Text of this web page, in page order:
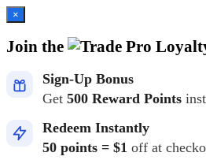
×
Join the
Sign-Up Bonus
Get 500 Reward Points
Redeem Instantly
50 points = $1 off at